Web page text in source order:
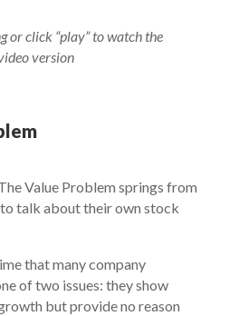
or click “play” to watch the
version
Value Problem springs from
talk about their own stock
that many company
of two issues: they show
but provide no reason